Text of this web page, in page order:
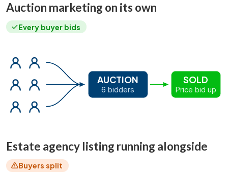
Auction marketing on its own
Every buyer bids
AUCTION
6 bidders
SOLD
Price bid up
Estate agency listing running alongside
Buyers split